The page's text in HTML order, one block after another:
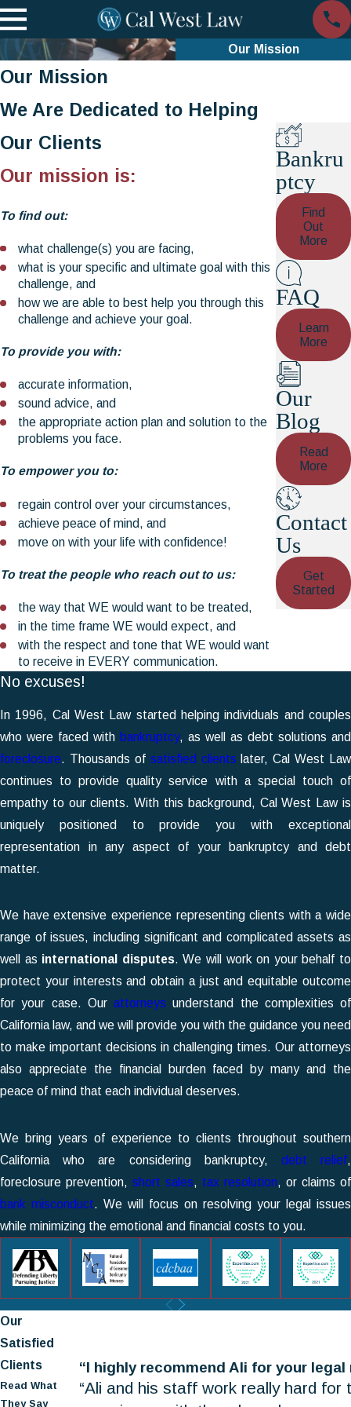
Our Mission
Our Mission
We Are Dedicated to Helping
Our Clients
Our mission is:
To find out:
what challenge(s) you are facing,
what is your specific and ultimate goal with this
challenge, and
how we are able to best help you through this
challenge and achieve your goal.
To provide you with:
accurate information,
sound advice, and
the appropriate action plan and solution to the
problems you face.
To empower you to:
regain control over your circumstances,
achieve peace of mind, and
move on with your life with confidence!
To treat the people who reach out to us:
the way that WE would want to be treated,
in the time frame WE would expect, and
with the respect and tone that WE would want
to receive in EVERY communication.
Bankru
ptcy
Find
Out
More
FAQ
Learn
More
Our
Blog
Read
More
Contact
Us
Get
Started
No excuses!
In 1996, Cal West Lawstarted helping individuals and couples
who were faced with bankruptcy, as well as debt solutions and
foreclosure. Thousands of satisfied clients later, Cal West Law
continues to provide quality service with a special touch of
empathy to our clients. With this background, Cal West Law is
uniquely positioned to provide you with exceptional
representation in any aspect of your bankruptcy and debt
matter.
We have extensive experience representing clients with a wide
range of issues, including significant and complicated assets as
well as international disputes. We will work on your behalf to
protect your interests and obtain a just and equitable outcome
for your case. Our attorneys understand the complexities of
California law, and we will provide you with the guidance you need
to make important decisions in challenging times. Our attorneys
also appreciate the financial burden faced by many and the
peace of mind that each individual deserves.
We bring years of experience to clients throughout southern
California who are considering bankruptcy, debt relief,
foreclosure prevention, short sales, tax resolution, or claims of
bank misconduct. We will focus on resolving your legal issues
while minimizing the emotional and financial costs to you.
Our
Satisfied
Clients
Read What
They Say
“I highly recommend Ali for your legal
“Ali and his staff work really hard